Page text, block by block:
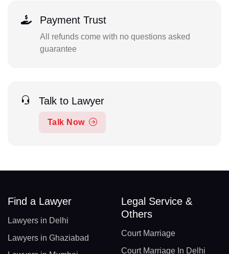
Payment Trust
All refunds come with no questions asked
guarantee
Talk to Lawyer
Talk Now
Find a Lawyer
Lawyers in Delhi
Lawyers in Ghaziabad
Legal Service &
Others
Court Marriage
Court Marriage In Delhi